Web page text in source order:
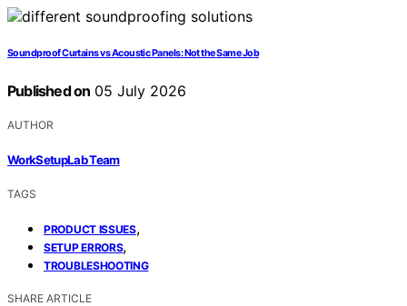
Soundproof Curtains vs Acoustic Panels: Not the Same Job
Published on 05 July 2026
AUTHOR
WorkSetupLab Team
TAGS
PRODUCT ISSUES,
SETUP ERRORS,
TROUBLESHOOTING
SHARE ARTICLE